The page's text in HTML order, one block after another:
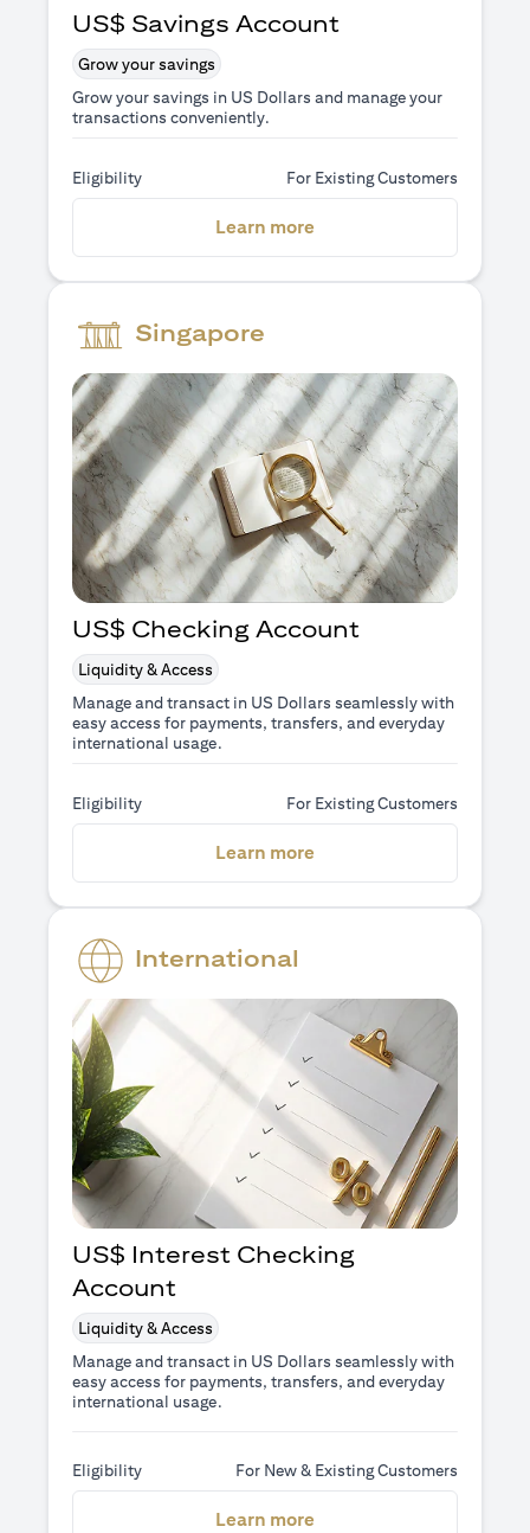
US$ Savings Account
Grow your savings
Grow your savings in US Dollars and manage your
transactions conveniently.
Eligibility For Existing Customers
Learn more
Singapore
US$ Checking Account
Liquidity & Access
Manage and transact in US Dollars seamlessly with
easy access for payments, transfers, and everyday
international usage.
Eligibility For Existing Customers
Learn more
International
US$ Interest Checking
Account
Liquidity & Access
Manage and transact in US Dollars seamlessly with
easy access for payments, transfers, and everyday
international usage.
Eligibility For New & Existing Customers
Learn more